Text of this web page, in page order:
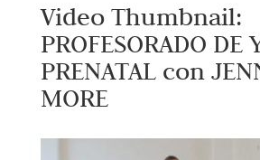
Video Thumbnail:
PROFESORADO DE
PRENATAL con
MORE